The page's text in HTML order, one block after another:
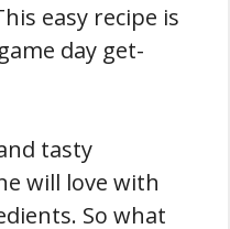
easy recipe is
day get-
tasty
will love with
So what